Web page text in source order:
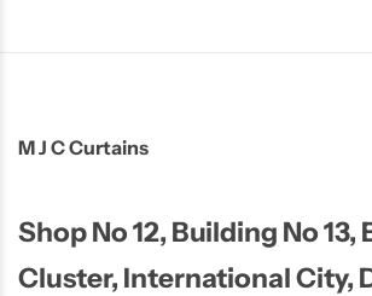
M J C Curtains
Shop No 12, Building No 13,
Cluster, International City,